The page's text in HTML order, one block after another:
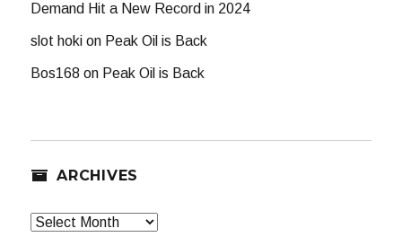
Demand Hit a New Record in 2024
slot hoki on Peak Oil is Back
Bos168 on Peak Oil is Back
ARCHIVES
Archives